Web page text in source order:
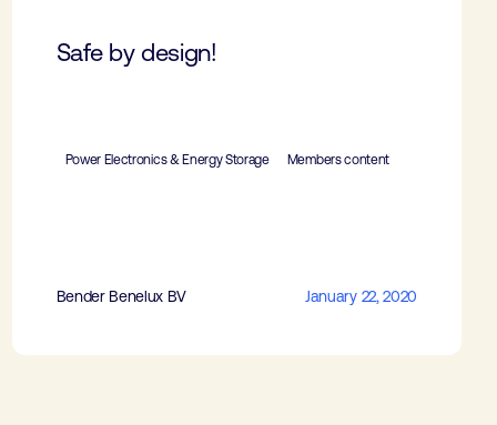
Safe by design!
Power Electronics & Energy Storage Members content
Bender Benelux BV January 22, 2020